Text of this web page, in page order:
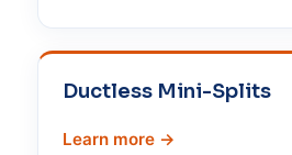
Ductless Mini-Splits
Learn more →